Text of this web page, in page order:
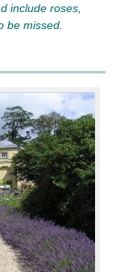
include roses,
be missed.